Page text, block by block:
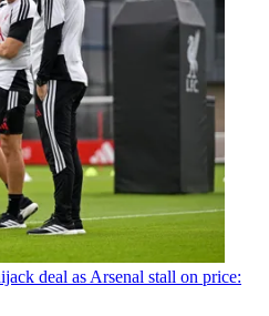
deal as Arsenal stall on price: